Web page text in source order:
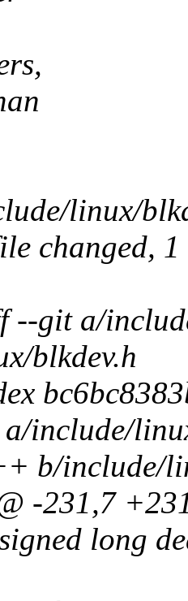
linux/
changed,
git a/
blkdev.h
include/
b/include/
-231,7
long